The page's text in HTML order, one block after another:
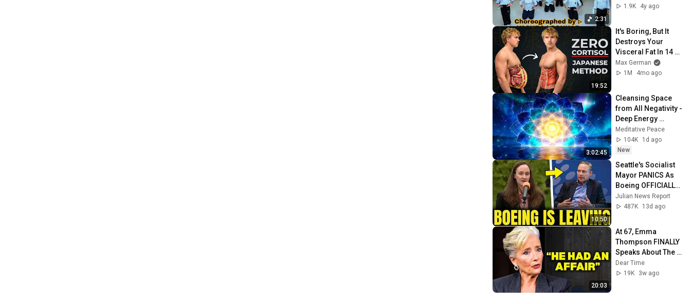
2:31
/PRAYAGRAJ
1.9K
4y ago
19:52
It's Boring, But It
Destroys Your
Visceral Fat In 14
Days (Japanese
Method)
Max German
1M
4mo ago
3:02:45
Cleansing Space
from All Negativity -
Deep Energy
Clearing and
Protection - 417Hz
Meditative Peace
104K
1d ago
New
10:50
Seattle's Socialist
Mayor PANICS As
Boeing OFFICIALLY
SHIFTS 9,000 Jobs
To South Carolina
Julian News Report
487K
13d ago
20:03
At 67, Emma
Thompson FINALLY
Speaks About The
Man Who Healed
Her Heart
Dear Time
19K
3w ago